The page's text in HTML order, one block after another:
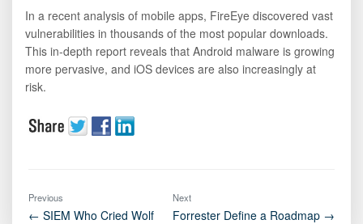
In a recent analysis of mobile apps, FireEye discovered vast
vulnerabilities in thousands of the most popular downloads.
This in-depth report reveals that Android malware is growing
more pervasive, and iOS devices are also increasingly at
risk.
Previous
← SIEM Who Cried Wolf
Next
Forrester Define a Roadmap →